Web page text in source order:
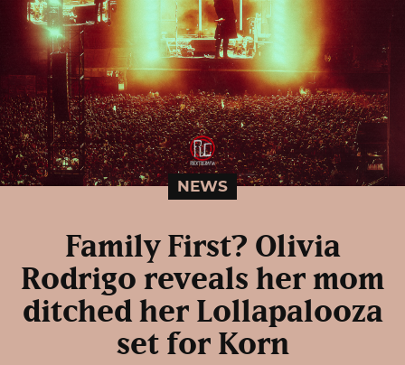
NEWS
Family First? Olivia
Rodrigo reveals her mom
ditched her Lollapalooza
set for Korn